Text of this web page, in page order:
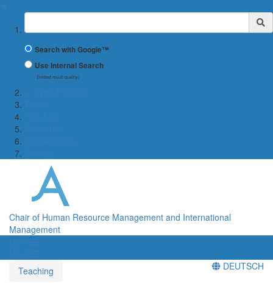
Suchbegriff
Search with Google™
Use Internal Search
(limited result quality)
Chair of Human Resource Management and International
Management
Teaching
DEUTSCH